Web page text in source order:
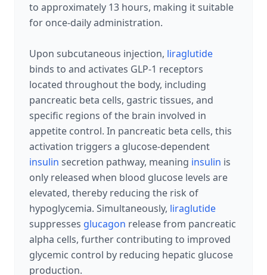
to approximately 13 hours, making it suitable
for once-daily administration.
Upon subcutaneous injection, liraglutide
binds to and activates GLP-1 receptors
located throughout the body, including
pancreatic beta cells, gastric tissues, and
specific regions of the brain involved in
appetite control. In pancreatic beta cells, this
activation triggers a glucose-dependent
insulin secretion pathway, meaning insulin is
only released when blood glucose levels are
elevated, thereby reducing the risk of
hypoglycemia. Simultaneously, liraglutide
suppresses glucagon release from pancreatic
alpha cells, further contributing to improved
glycemic control by reducing hepatic glucose
production.